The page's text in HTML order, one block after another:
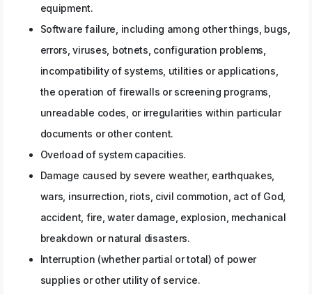
equipment.
Software failure, including among other things, bugs,
errors, viruses, botnets, configuration problems,
incompatibility of systems, utilities or applications,
the operation of firewalls or screening programs,
unreadable codes, or irregularities within particular
documents or other content.
Overload of system capacities.
Damage caused by severe weather, earthquakes,
wars, insurrection, riots, civil commotion, act of God,
accident, fire, water damage, explosion, mechanical
breakdown or natural disasters.
Interruption (whether partial or total) of power
supplies or other utility of service.